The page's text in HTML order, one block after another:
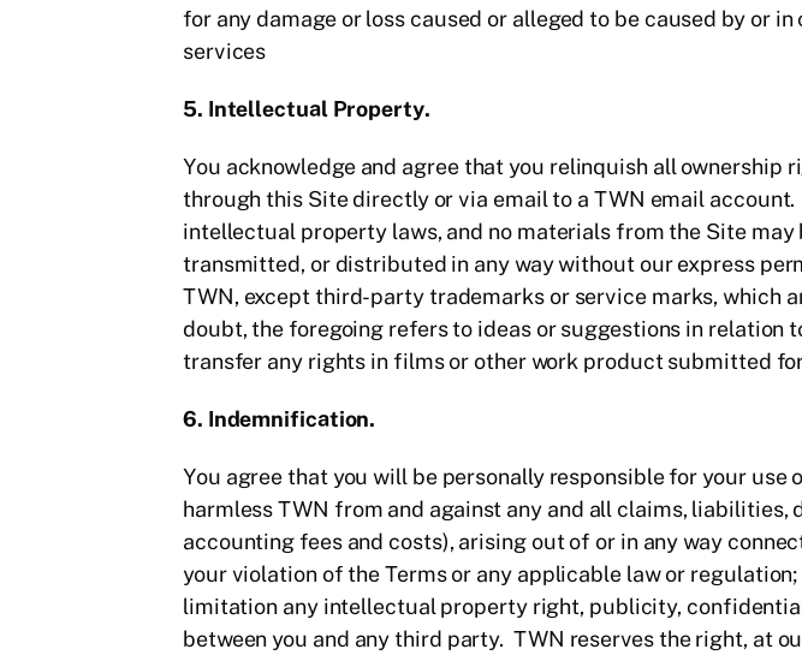
for any damage or loss caused or alleged to be caused by or
services
5. Intellectual Property.
You acknowledge and agree that you relinquish all
through this Site directly or via email to a TWN email
intellectual property laws, and no materials from the Site
transmitted, or distributed in any way without our express
TWN, except third-party trademarks or service marks, which
doubt, the foregoing refers to ideas or suggestions in relation
transfer any rights in films or other work product submitted
6. Indemnification.
You agree that you will be personally responsible for your
harmless TWN from and against any and all claims, liabilities,
accounting fees and costs), arising out of or in any way
your violation of the Terms or any applicable law or
limitation any intellectual property right, publicity,
between you and any third party. TWN reserves the right, at